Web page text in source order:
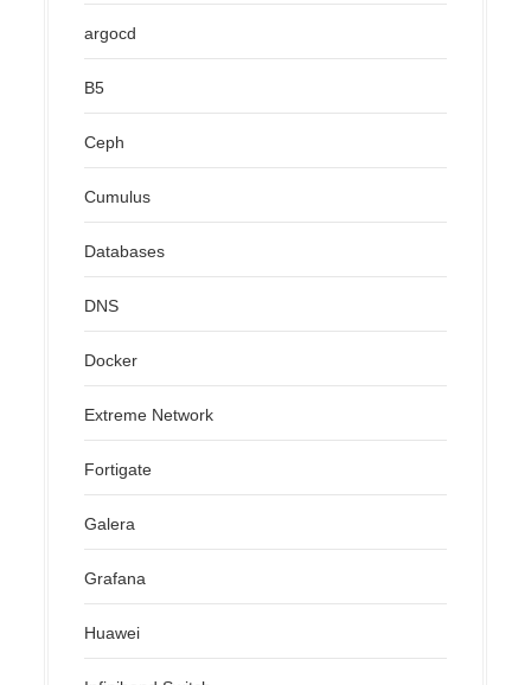
argocd
B5
Ceph
Cumulus
Databases
DNS
Docker
Extreme Network
Fortigate
Galera
Grafana
Huawei